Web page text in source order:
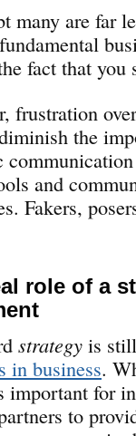
many are far
fact that you
frustration
the
and
Fakers,
role of a
strategy is
in business.
important for
to